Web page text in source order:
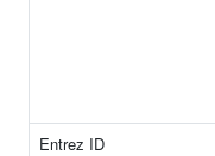
Entrez ID